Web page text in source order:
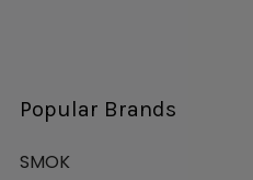
Popular Brands
SMOK